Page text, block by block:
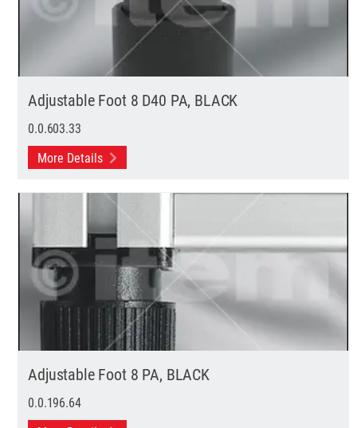
Adjustable Foot 8 D40 PA, BLACK
0.0.603.33
More Details
Adjustable Foot 8 PA, BLACK
0.0.196.64